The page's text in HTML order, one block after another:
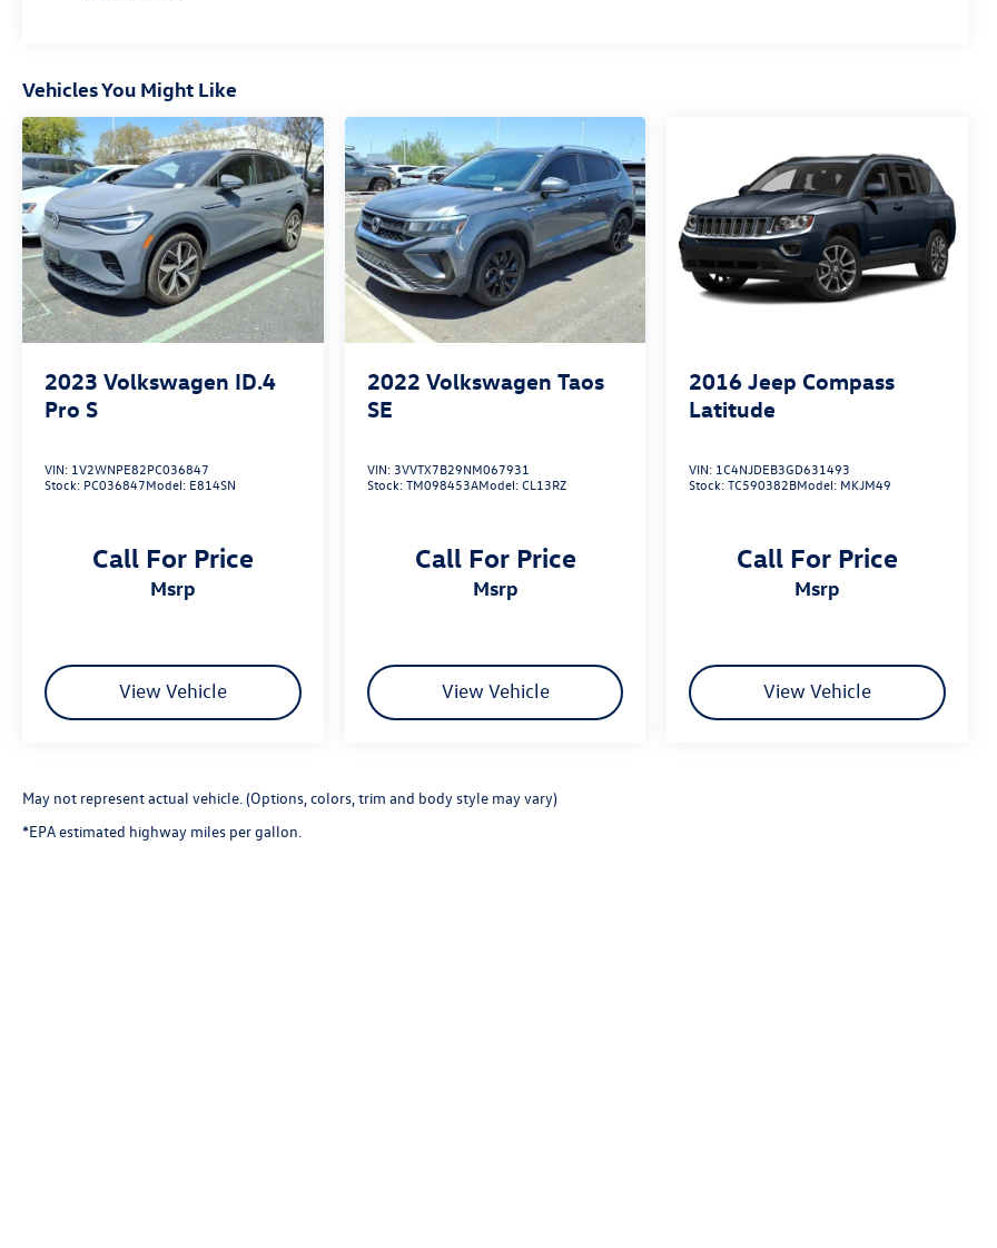
Vehicles You Might Like
2023 Volkswagen ID.4
Pro S
VIN: 1V2WNPE82PC036847
Stock: PC036847Model: E814SN
Call For Price
msrp
View Vehicle
2022 Volkswagen Taos
SE
VIN: 3VVTX7B29NM067931
Stock:TM098453AModel:CL13RZ
Call For Price
msrp
View Vehicle
2016 Jeep Compass
Latitude
VIN: 1C4NJDEB3GD631493
Stock:TC590382BModel: MKJM49
Call For Price
msrp
View Vehicle
May not represent actual vehicle. (Options, colors, trim and body style may vary)
*EPA estimated highway miles per gallon.